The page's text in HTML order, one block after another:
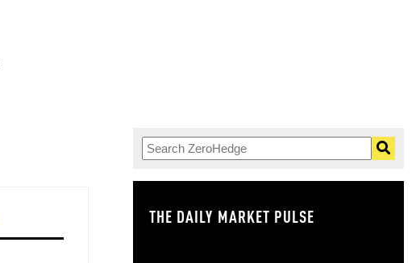
THE DAILY MARKET PULSE